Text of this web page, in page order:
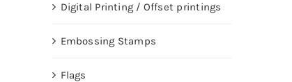
Digital Printing / Offset printings
Embossing Stamps
Flags